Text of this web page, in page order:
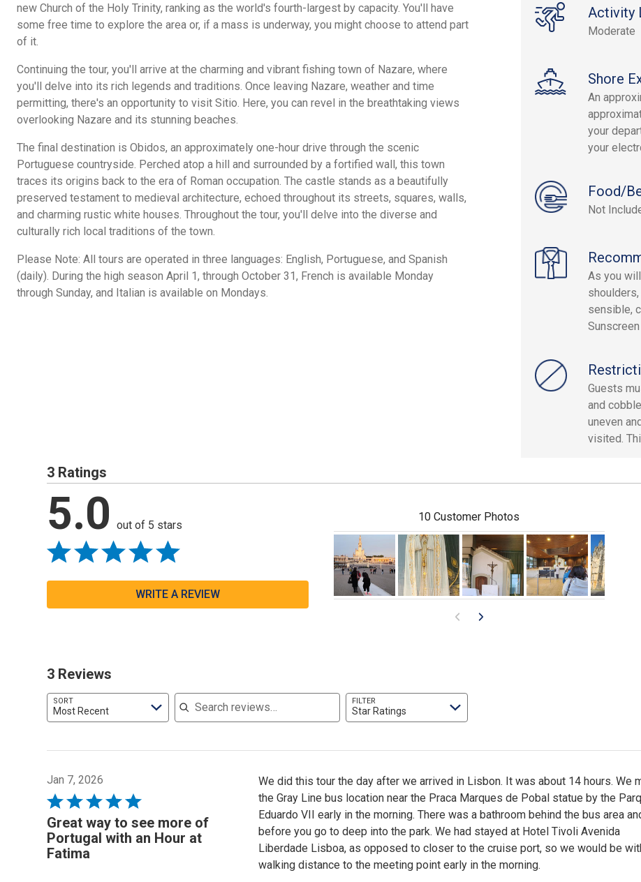
Activity
Moderate
Shore
An
your
your
Food/
Not
As you
sensible,
Guests
and
uneven
visited.
new Church of the Holy Trinity, ranking as the world's fourth-largest by capacity. You'll have
some free time to explore the area or, if a mass is underway, you might choose to attend part
of it.
Continuing the tour, you'll arrive at the charming and vibrant fishing town of Nazare, where
you'll delve into its rich legends and traditions. Once leaving Nazare, weather and time
permitting, there's an opportunity to visit Sitio. Here, you can revel in the breathtaking views
overlooking Nazare and its stunning beaches.
The final destination is Obidos, an approximately one-hour drive through the scenic
Portuguese countryside. Perched atop a hill and surrounded by a fortified wall, this town
traces its origins back to the era of Roman occupation. The castle stands as a beautifully
preserved testament to medieval architecture, echoed throughout its streets, squares, walls,
and charming rustic white houses. Throughout the tour, you'll delve into the diverse and
culturally rich local traditions of the town.
Please Note: All tours are operated in three languages: English, Portuguese, and Spanish
(daily). During the high season April 1, through October 31, French is available Monday
through Sunday, and Italian is available on Mondays.
3 Ratings
5.0 out of 5 stars
WRITE A REVIEW
10 Customer Photos
3 Reviews
SORT
Most Recent
Search reviews
FILTER
Star Ratings
Jan 7, 2026
Rated
5
out
of
Great way to see more of
Portugal with an Hour at
Fatima
We did this tour the day after we arrived in Lisbon. It was about 14 hours. We
the Gray Line bus location near the Praca Marques de Pobal statue by the
Eduardo VII early in the morning. There was a bathroom behind the bus area
before you go to deep into the park. We had stayed at Hotel Tivoli Avenida
Liberdade Lisboa, as opposed to closer to the cruise port, so we would be
walking distance to the meeting point early in the morning.